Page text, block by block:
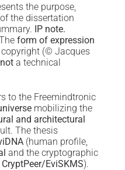
the purpose,
the dissertation
IP note.
form of expression
(© Jacques
not a technical
to the Freemindtronic
mobilizing the
and architectural
The thesis
(human profile,
and the cryptographic
CryptPeer/EviSKMS).